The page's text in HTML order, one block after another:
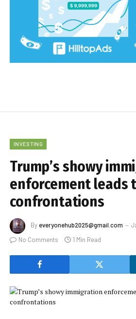
INVESTING
Trump’s showy
enforcement leads
confrontations
By everyonehub2025@gmail.com
No Comments
1 Min Read